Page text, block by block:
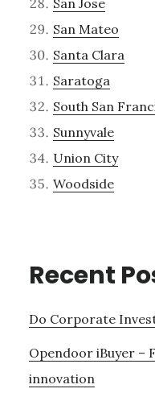
San Mateo
Santa Clara
Saratoga
South San
Sunnyvale
Union City
Woodside
Recent
Do Corporate
Opendoor iBuyer –
innovation